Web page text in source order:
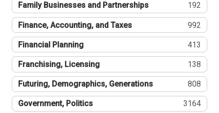
Family Businesses and Partnerships 192
Finance, Accounting, and Taxes 992
Financial Planning 413
Franchising, Licensing 138
Futuring, Demographics, Generations 808
Government, Politics 3164